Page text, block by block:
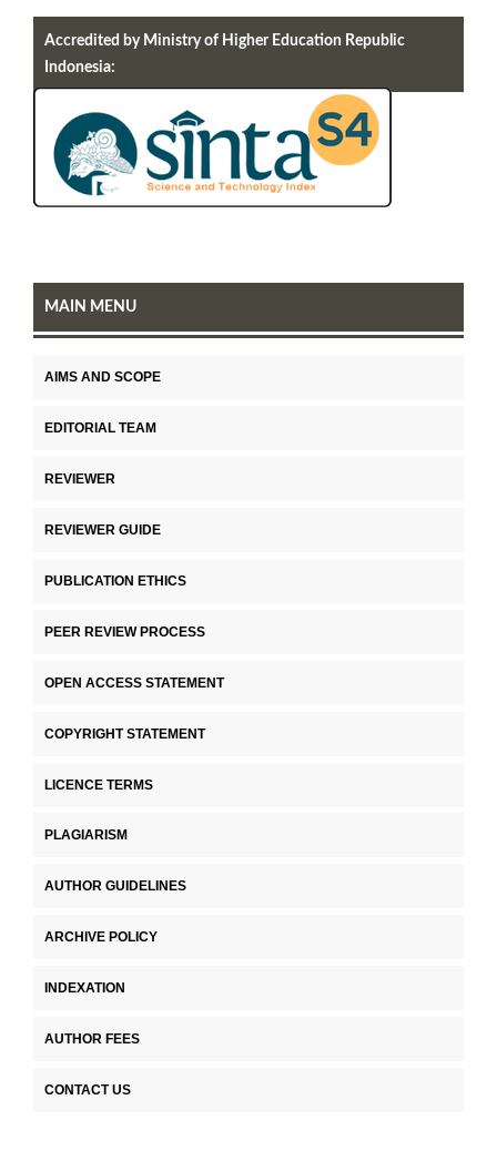
Accredited by Ministry of Higher Education Republic
Indonesia:
MAIN MENU
AIMS AND SCOPE
EDITORIAL TEAM
REVIEWER
REVIEWER GUIDE
PUBLICATION ETHICS
PEER REVIEW PROCESS
OPEN ACCESS STATEMENT
COPYRIGHT STATEMENT
LICENCE TERMS
PLAGIARISM
AUTHOR GUIDELINES
ARCHIVE POLICY
INDEXATION
AUTHOR FEES
CONTACT US